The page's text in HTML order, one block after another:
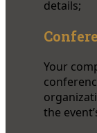
details;
Your
the